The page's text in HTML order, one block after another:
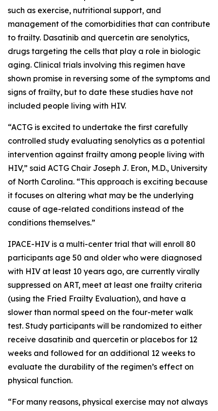
such as exercise, nutritional support, and
management of the comorbidities that can contribute
to frailty. Dasatinib and quercetin are senolytics,
drugs targeting the cells that play a role in biologic
aging. Clinical trials involving this regimen have
shown promise in reversing some of the symptoms and
signs of frailty, but to date these studies have not
included people living with HIV.
“ACTG is excited to undertake the first carefully
controlled study evaluating senolytics as a potential
intervention against frailty among people living with
HIV,” said ACTG Chair Joseph J. Eron, M.D., University
of North Carolina. “This approach is exciting because
it focuses on altering what may be the underlying
cause of age-related conditions instead of the
conditions themselves.”
IPACE-HIV is a multi-center trial that will enroll 80
participants age 50 and older who were diagnosed
with HIV at least 10 years ago, are currently virally
suppressed on ART, meet at least one frailty criteria
(using the Fried Frailty Evaluation), and have a
slower than normal speed on the four-meter walk
test. Study participants will be randomized to either
receive dasatinib and quercetin or placebos for 12
weeks and followed for an additional 12 weeks to
evaluate the durability of the regimen’s effect on
physical function.
“For many reasons, physical exercise may not always